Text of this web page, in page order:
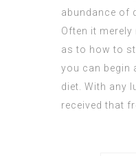
abundance of
Often it
as to how to
you can begin
diet. With any
received that